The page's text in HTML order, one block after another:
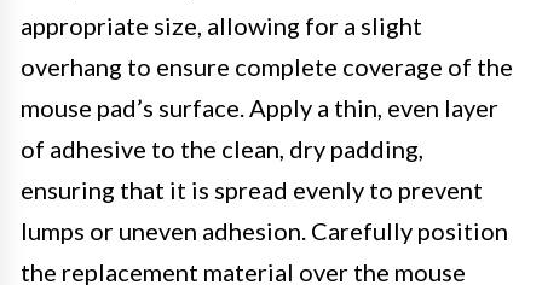
appropriate size, allowing for a slight
overhang to ensure complete coverage of the
mouse pad’s surface. Apply a thin, even layer
of adhesive to the clean, dry padding,
ensuring that it is spread evenly to prevent
lumps or uneven adhesion. Carefully position
the replacement material over the mouse